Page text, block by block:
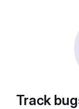
Track